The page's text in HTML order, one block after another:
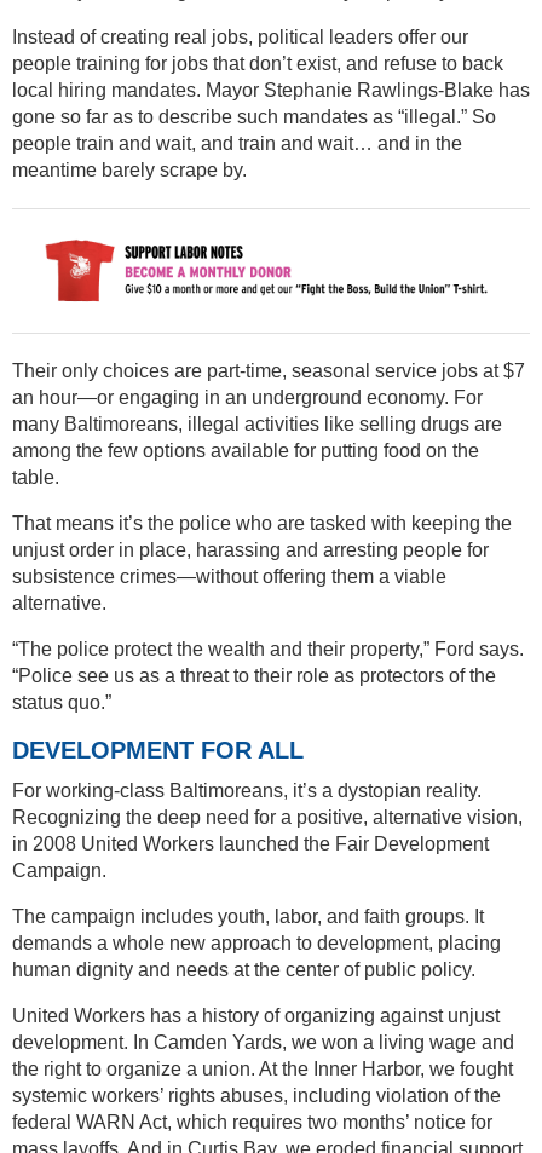
Instead of creating real jobs, political leaders offer our
people training for jobs that don’t exist, and refuse to back
local hiring mandates. Mayor Stephanie Rawlings-Blake has
gone so far as to describe such mandates as “illegal.” So
people train and wait, and train and wait… and in the
meantime barely scrape by.
Their only choices are part-time, seasonal service jobs at $7
an hour—or engaging in an underground economy. For
many Baltimoreans, illegal activities like selling drugs are
among the few options available for putting food on the
table.
That means it’s the police who are tasked with keeping the
unjust order in place, harassing and arresting people for
subsistence crimes—without offering them a viable
alternative.
“The police protect the wealth and their property,” Ford says.
“Police see us as a threat to their role as protectors of the
status quo.”
DEVELOPMENT FOR ALL
For working-class Baltimoreans, it’s a dystopian reality.
Recognizing the deep need for a positive, alternative vision,
in 2008 United Workers launched the Fair Development
Campaign.
The campaign includes youth, labor, and faith groups. It
demands a whole new approach to development, placing
human dignity and needs at the center of public policy.
United Workers has a history of organizing against unjust
development. In Camden Yards, we won a living wage and
the right to organize a union. At the Inner Harbor, we fought
systemic workers’ rights abuses, including violation of the
federal WARN Act, which requires two months’ notice for
mass layoffs. And in Curtis Bay, we eroded financial support